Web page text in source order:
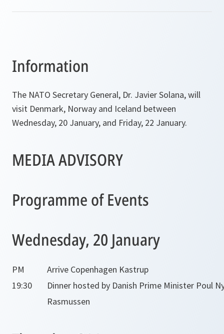
Information
The NATO Secretary General, Dr. Javier Solana, will
visit Denmark, Norway and Iceland between
Wednesday, 20 January, and Friday, 22 January.
MEDIA ADVISORY
Programme of Events
Wednesday, 20 January
PM
Arrive Copenhagen Kastrup
19:30
Dinner hosted by Danish Prime Minister Poul
Rasmussen